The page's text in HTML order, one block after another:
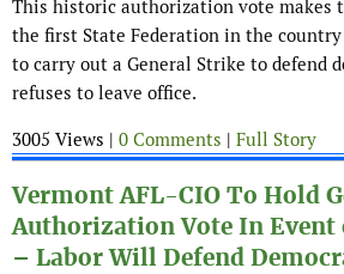
This historic authorization vote makes
the first State Federation in the country
to carry out a General Strike to defend
refuses to leave office.
3005 Views | 0 Comments | Full Story
Vermont AFL-CIO To Hold
Authorization Vote In Event
– Labor Will Defend